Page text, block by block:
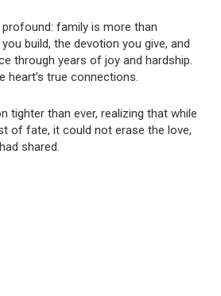
family is more than
build, the devotion you give, and
through years of joy and hardship.
heart’s true connections.
tighter than ever, realizing that while
of fate, it could not erase the love,
shared.